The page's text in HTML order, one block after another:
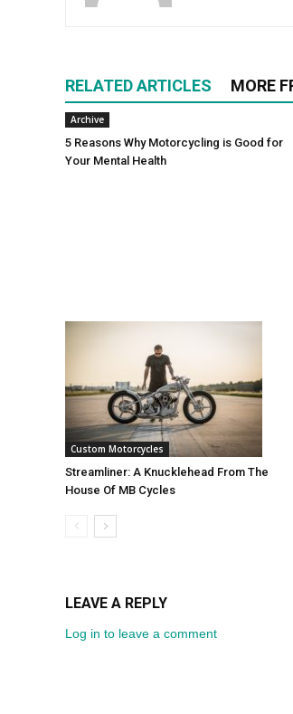
RELATED ARTICLES MORE
Archive
5 Reasons Why Motorcycling is Good for
Your Mental Health
Custom Motorcycles
Streamliner: A Knucklehead From The
House Of MB Cycles
LEAVE A REPLY
Log in to leave a comment